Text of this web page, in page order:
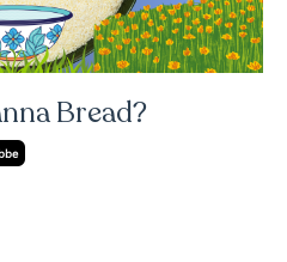
Bread?